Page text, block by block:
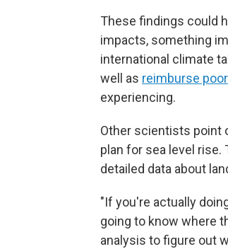
These findings could
impacts, something
international climate
well as reimburse
experiencing.
Other scientists point
plan for sea level
detailed data about
"If you're actually
going to know where
analysis to figure out